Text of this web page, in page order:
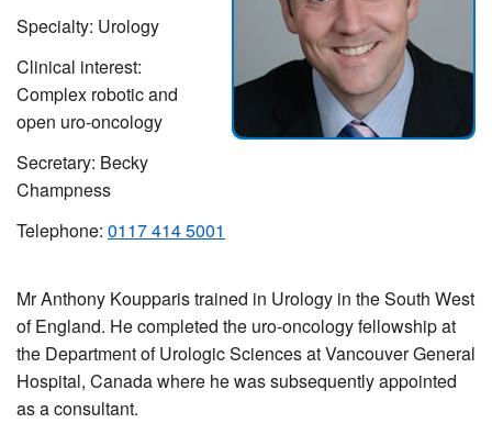
Specialty: Urology
Clinical interest:
Complex robotic and
open uro-oncology
Secretary: Becky
Champness
Telephone: 0117 4145001
Mr Anthony Koupparis trained in Urology in the South West
of England. He completed the uro-oncology fellowship at
the Department of Urologic Sciences at Vancouver General
Hospital, Canada where he was subsequently appointed
as a consultant.